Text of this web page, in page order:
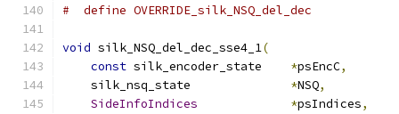
#  define OVERRIDE_silk_NSQ_del_dec
void silk_NSQ_del_dec_sse4_1(
const silk_encoder_state *psEncC,
    silk_nsq_state
*NSQ,
SideInfoIndices
*psIndices,